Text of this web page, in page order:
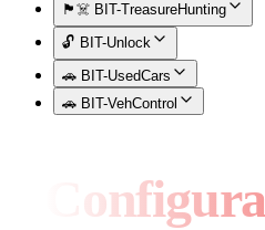
🏴‍☠️ BIT-TreasureHunting
🔓 BIT-Unlock
🚗 BIT-UsedCars
🚗 BIT-VehControl